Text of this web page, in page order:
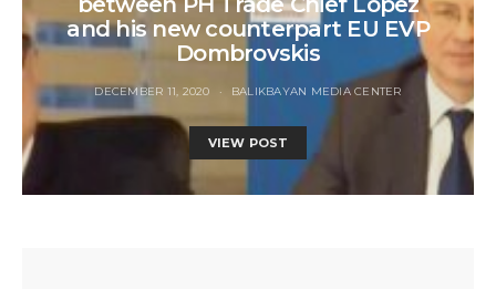
and his new counterpart EU EVP
Dombrovskis
DECEMBER 11, 2020 BALIKBAYAN MEDIA CENTER
VIEW POST